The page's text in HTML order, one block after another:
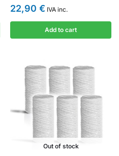
22,90 € IVA inc.
Add to cart
Out of stock